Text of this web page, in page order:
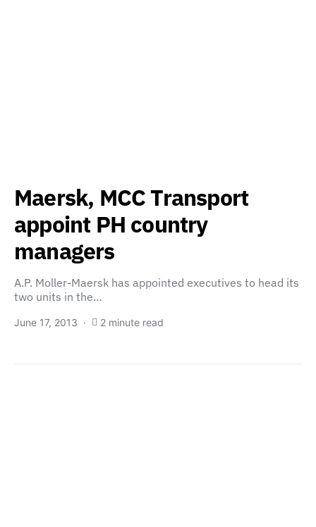
Maersk, MCC Transport
appoint PH country
managers
A.P. Moller-Maersk has appointed executives to head its
two units in the…
June 17, 2013 2 minute read